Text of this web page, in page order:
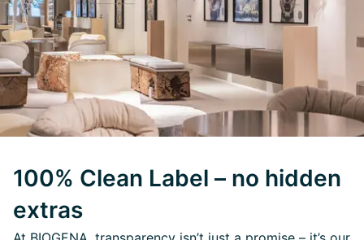
100% Clean Label – no hidden
extras